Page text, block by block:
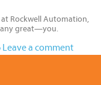
Rockwell Automation,
great—you.
Leave a comment